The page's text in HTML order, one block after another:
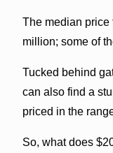
The median price
million; some of
Tucked behind
can also find a
priced in the
So, what does